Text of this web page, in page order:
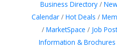
Business Directory
Calendar
Hot Deals
MarketSpace
Job
Information & Brochures